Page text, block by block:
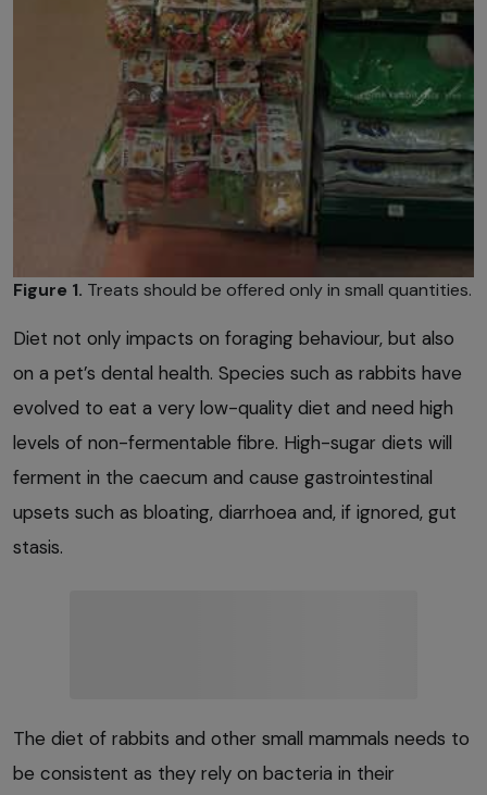
Figure 1. Treats should be offered only in small quantities.
Diet not only impacts on foraging behaviour, but also
on a pet’s dental health. Species such as rabbits have
evolved to eat a very low-quality diet and need high
levels of non-fermentable fibre. High-sugar diets will
ferment in the caecum and cause gastrointestinal
upsets such as bloating, diarrhoea and, if ignored, gut
stasis.
The diet of rabbits and other small mammals needs to
be consistent as they rely on bacteria in their